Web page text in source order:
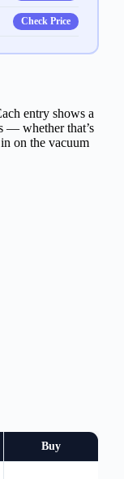
Check Price
entry shows a
— whether that’s
on the vacuum
Buy